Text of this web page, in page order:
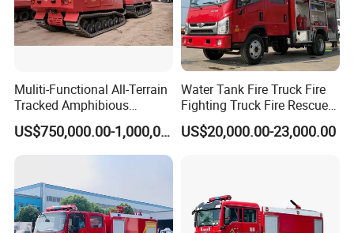
Muliti-Functional All-Terrain
Tracked Amphibious
Emergency Rescue Vehicle
US$750,000.00-1,000,000.00
Water Tank Fire Truck Fire
Fighting Truck Fire Rescue
Truck Small Fire Fighting
Truck Mini Fire Truck 4X2
US$20,000.00-23,000.00